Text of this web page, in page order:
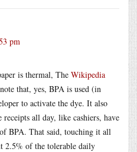
pm
is thermal, The Wikipedia
that, yes, BPA is used (in
to activate the dye. It also
receipts all day, like cashiers, have
BPA. That said, touching it all
2.5% of the tolerable daily